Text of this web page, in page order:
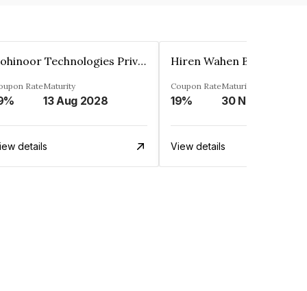
Kohinoor Technologies Private Limited
RateMaturity
13 Aug 2028
details
Coupon Rate
19%
Maturity
View details